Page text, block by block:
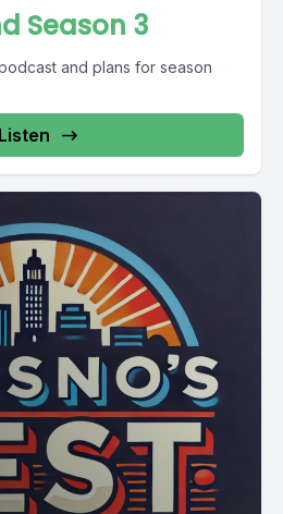
Season 3
and plans for season
Listen